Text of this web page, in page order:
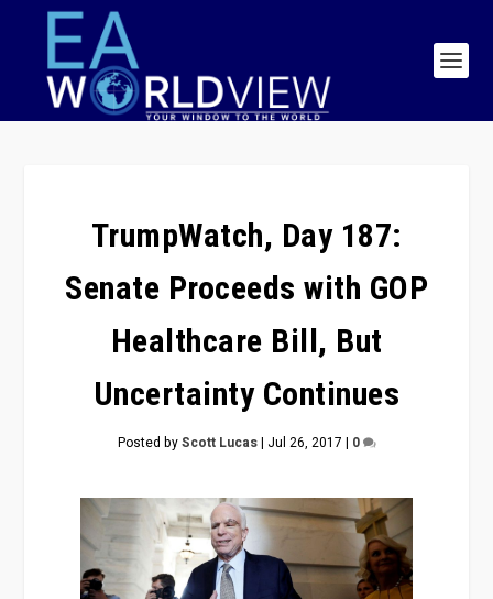
TrumpWatch, Day 187:
Senate Proceeds with GOP
Healthcare Bill, But
Uncertainty Continues
Posted byScott Lucas| Jul 26, 2017 | 0